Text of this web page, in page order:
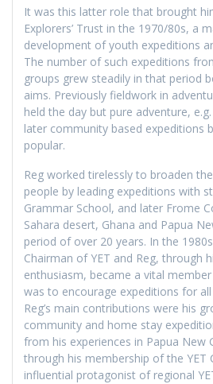
It was this latter role that brought
Explorers’ Trust in the 1970/80s, a
development of youth expeditions
The number of such expeditions
groups grew steadily in that period
aims. Previously fieldwork in
held the day but pure adventure,
later community based expeditions
popular.
Reg worked tirelessly to broaden
people by leading expeditions with
Grammar School, and later Frome
Sahara desert, Ghana and Papua
period of over 20 years. In the
Chairman of YET and Reg, through
enthusiasm, became a vital
was to encourage expeditions for
Reg’s main contributions were his
community and home stay
from his experiences in Papua New
through his membership of the YET
influential protagonist of regional